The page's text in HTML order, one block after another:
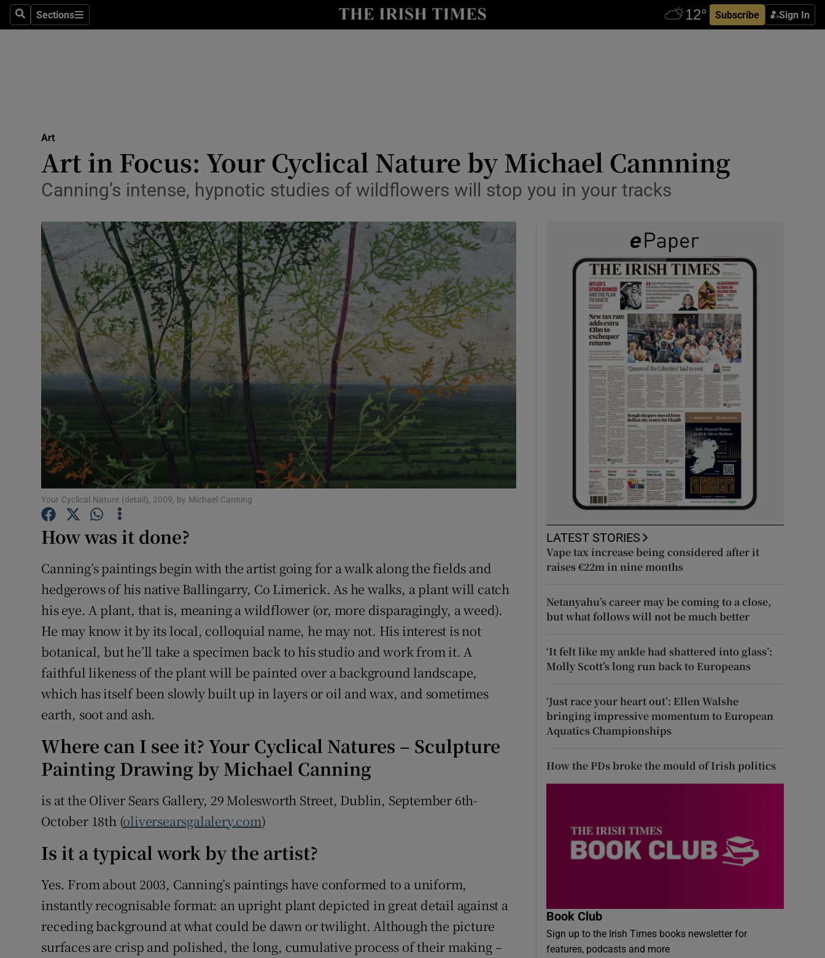
SearchSections
Sections Subscribe Sign In
Transport
Motors
Show Motors sub sections
Listen
Podcasts
Show Podcasts sub sections
Video
Photography
Show Gaeilge sub sections
History
Show History sub sections
Student Hub
Offbeat
Show Sponsored sub sections
Subscriber Rewards
Competitions
Newsletters
Weather Forecast
Art
Art in Focus: Your Cyclical Nature by Michael Cannning
Canning’s intense, hypnotic studies of wildflowers will stop you in your tracks
Your Cyclical Nature (detail), 2009, by Michael Canning
How was it done?
Canning’s paintings begin with the artist going for a walk along the fields and
hedgerows of his native Ballingarry, Co Limerick. As he walks, a plant will catch
his eye. A plant, that is, meaning a wildflower (or, more disparagingly, a weed).
He may know it by its local, colloquial name, he may not. His interest is not
botanical, but he’ll take a specimen back to his studio and work from it. A
faithful likeness of the plant will be painted over a background landscape,
which has itself been slowly built up in layers or oil and wax, and sometimes
earth, soot and ash.
Where can I see it? Your Cyclical Natures – Sculpture
Painting Drawing by Michael Canning
is at the Oliver Sears Gallery, 29 Molesworth Street, Dublin, September 6th-
October 18th (oliversearsgalalery.com)
Is it a typical work by the artist?
Yes. From about 2003, Canning’s paintings have conformed to a uniform,
instantly recognisable format: an upright plant depicted in great detail against a
receding background at what could be dawn or twilight. Although the picture
surfaces are crisp and polished, the long, cumulative process of their making –
LATEST STORIES
Vape tax increase being considered after it
raises €22m in nine months
Netanyahu’s career may be coming to a close,
but what follows will not be much better
‘It felt like my ankle had shattered into glass’:
Molly Scott’s long run back to Europeans
‘Just race your heart out’: Ellen Walshe
bringing impressive momentum to European
Aquatics Championships
How the PDs broke the mould of Irish politics
Book Club
Sign up to the Irish Times books newsletter for
features, podcasts and more